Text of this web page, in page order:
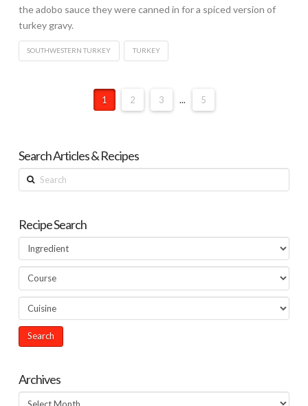
the adobo sauce they were canned in for a spiced version of
turkey gravy.
SOUTHWESTERN TURKEY TURKEY
1 2 3 ... 5
Search Articles & Recipes
Search
Recipe Search
Archives
Archives